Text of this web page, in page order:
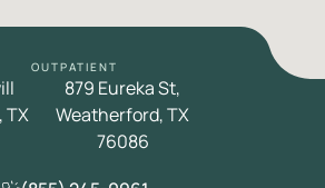
TX
OUTPATIENT
879 Eureka St,
Weatherford, TX
76086